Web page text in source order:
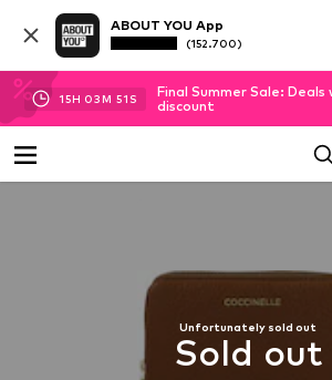
ABOUT YOU App
(152.700)
15H 03M 50 S
Final Summer Sale:
discount
Unfortunately sold out
Sold out